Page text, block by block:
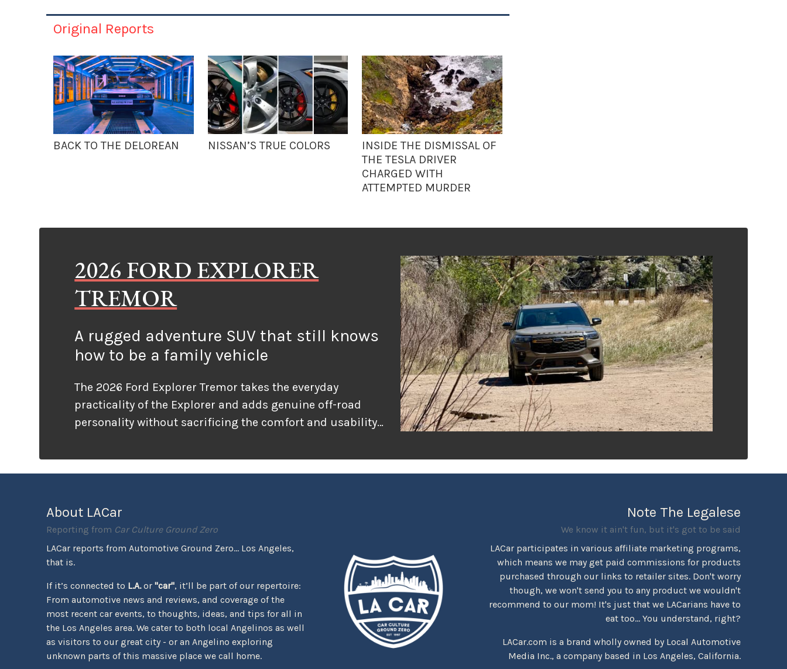
Original Reports
BACK TO THE DELOREAN NISSAN’S TRUE COLORS
INSIDE THE DISMISSAL OF
THE TESLA DRIVER
CHARGED WITH
ATTEMPTED MURDER
2026 FORD EXPLORER
TREMOR
A rugged adventure SUV that still knows
how to be a family vehicle
The 2026 Ford Explorer Tremor takes the everyday
practicality of the Explorer and adds genuine off-road
personality without sacrificing the comfort and usability
unlike many vehicles that only wear the rugged
appearance, the Tremor package actually delivers when
About LACar
Reporting from Car Culture Ground Zero
LACar reports from Automotive Ground Zero... Los Angeles,
that is.
If it’s connected to L.A.or"car", it’ll be part of our repertoire:
From automotive news and reviews, and coverage of the
most recent car events, to thoughts, ideas, and tips for all in
the Los Angeles area. We cater to both local Angelinos as well
as visitors to our great city - or an Angelino exploring
unknown parts of this massive place we call home.
Note The Legalese
We know it ain't fun, but it's got to be said
LACar participates in various affiliate marketing programs,
which means we may get paid commissions for products
purchased through our links to retailer sites. Don't worry
though, we won't send you to any product we wouldn't
recommend to our mom! It's just that we LACarians have to
eat too... You understand, right?
LACar.com is a brand wholly owned by Local Automotive
Media Inc., a company based in Los Angeles, California.